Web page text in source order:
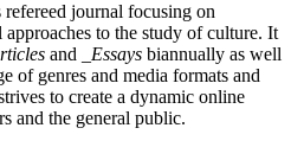
refereed journal focusing on
to the study of culture. It
and _Essays biannually as well
of genres and media formats and
to create a dynamic online
and the general public.